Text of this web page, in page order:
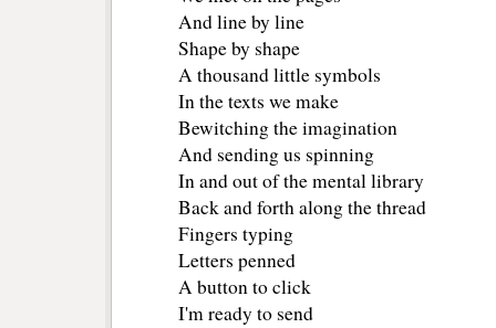
And line by line
Shape by shape
A thousand little symbols
In the texts we make
Bewitching the imagination
And sending us spinning
In and out of the mental library
Back and forth along the thread
Fingers typing
Letters penned
A button to click
I'm ready to send